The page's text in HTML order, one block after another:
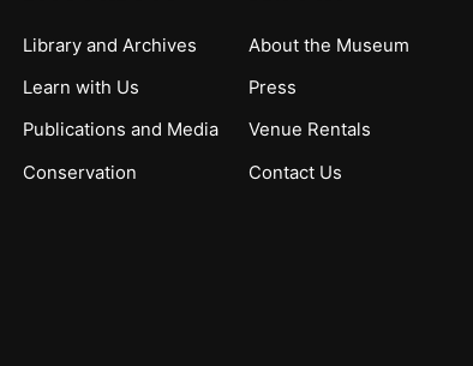
Library and Archives
Learn with Us
Publications and Media
Conservation
About the Museum
Press
Venue Rentals
Contact Us